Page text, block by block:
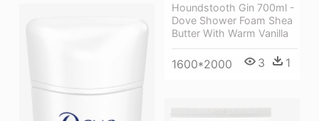
Houndstooth Gin 700ml -
Dove Shower Foam Shea
Butter With Warm Vanilla
1600*2000 3 1